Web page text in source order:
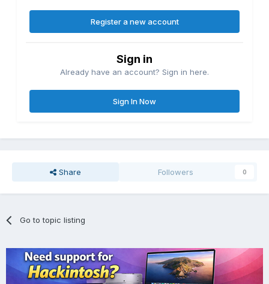
Register a new account
Sign in
Already have an account? Sign in here.
Sign In Now
Share Followers 0
Go to topic listing